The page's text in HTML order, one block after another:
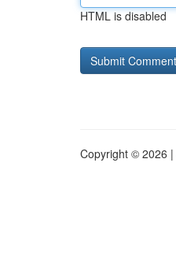
HTML is disabled
Copyright © 2026 |